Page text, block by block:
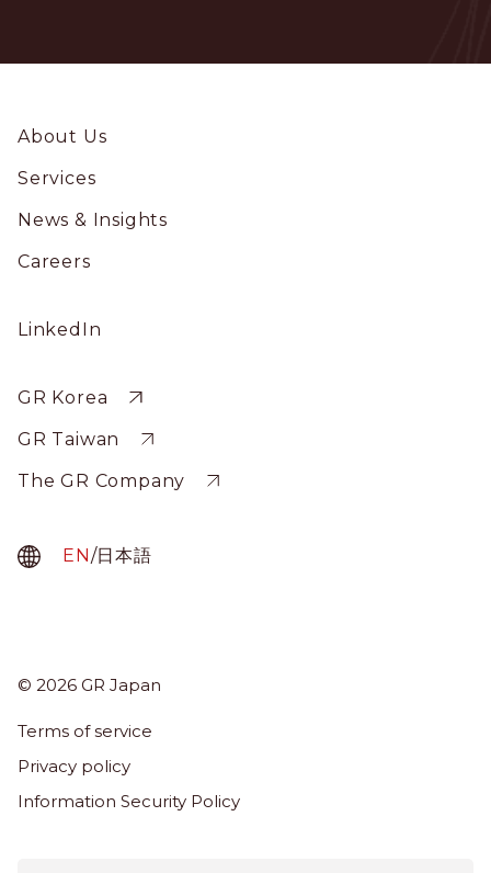
Services
Footer
About Us
Services
News & Insights
Careers
Social
Profile
LinkedIn
Sitewide
GR Korea
GR Taiwan
The GR Company
EN /日本語
© 2026 GR Japan
Term
Terms of service
Privacy policy
Information Security Policy